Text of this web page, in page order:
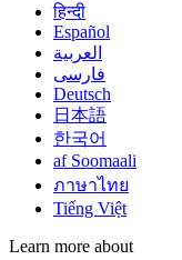
हिन्दी
Español
العربية
فارسی
Deutsch
日本語
한국어
af Soomaali
ภาษาไทย
Tiếng Việt
Learn more about